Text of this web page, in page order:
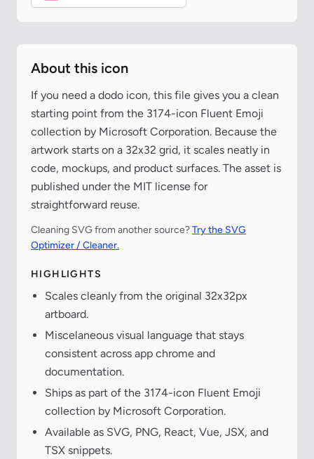
About this icon
If you need a dodo icon, this file gives you a clean
starting point from the 3174-icon Fluent Emoji
collection by Microsoft Corporation. Because the
artwork starts on a 32x32 grid, it scales neatly in
code, mockups, and product surfaces. The asset is
published under the MIT license for
straightforward reuse.
Cleaning SVG from another source?Try the SVG
Optimizer / Cleaner.
HIGHLIGHTS
Scales cleanly from the original 32x32px
artboard.
Miscelaneous visual language that stays
consistent across app chrome and
documentation.
Ships as part of the 3174-icon Fluent Emoji
collection by Microsoft Corporation.
Available as SVG, PNG, React, Vue, JSX, and
TSX snippets.